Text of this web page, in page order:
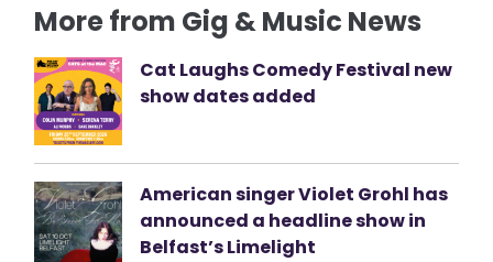
More from Gig & Music News
Cat Laughs Comedy Festival new
show dates added
American singer Violet Grohl has
announced a headline show in
Belfast’s Limelight